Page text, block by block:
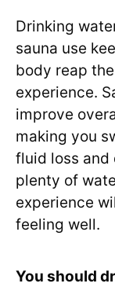
Drinking
sauna use
body reap
experience.
improve
making you
fluid loss and
plenty of
experience
feeling well.
You should